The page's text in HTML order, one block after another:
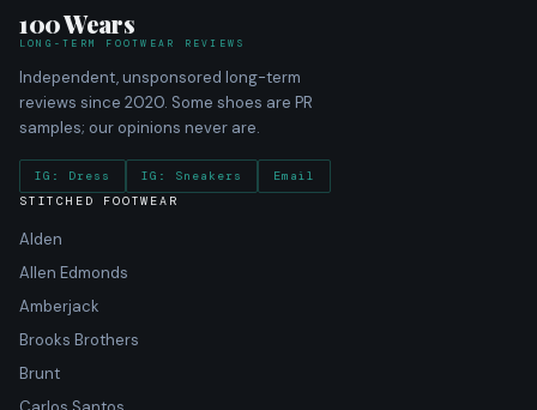
100 Wears
LONG-TERM FOOTWEAR REVIEWS
Independent, unsponsored long-term
reviews since 2020. Some shoes are PR
samples; our opinions never are.
IG: Dress IG: Sneakers
Email
STITCHED FOOTWEAR
Alden
Allen Edmonds
Amberjack
Brooks Brothers
Brunt